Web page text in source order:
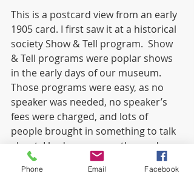
This is a postcard view from an early
1905 card. I first saw it at a historical
society Show & Tell program.  Show
& Tell programs were poplar shows
in the early days of our museum.
Those programs were easy, as no
speaker was needed, no speaker’s
fees were charged, and lots of
people brought in something to talk
about. I had never seen the card
before and tried to buy it. No luck,
but I did find one on E-Bay years
Phone Email Facebook